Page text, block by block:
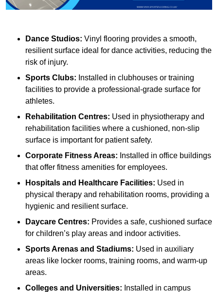
Dance Studios: Vinyl flooring provides a smooth,
resilient surface ideal for dance activities, reducing the
risk of injury.
Sports Clubs: Installed in clubhouses or training
facilities to provide a professional-grade surface for
athletes.
Rehabilitation Centres: Used in physiotherapy and
rehabilitation facilities where a cushioned, non-slip
surface is important for patient safety.
Corporate Fitness Areas: Installed in office buildings
that offer fitness amenities for employees.
Hospitals and Healthcare Facilities: Used in
physical therapy and rehabilitation rooms, providing a
hygienic and resilient surface.
Daycare Centres: Provides a safe, cushioned surface
for children’s play areas and indoor activities.
Sports Arenas and Stadiums: Used in auxiliary
areas like locker rooms, training rooms, and warm-up
areas.
Colleges and Universities: Installed in campus